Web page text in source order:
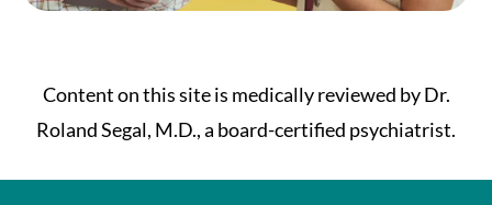
Content on this site is medically reviewed by Dr.
Roland Segal, M.D., a board-certified psychiatrist.